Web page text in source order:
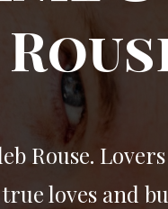
Rouse.
loves and